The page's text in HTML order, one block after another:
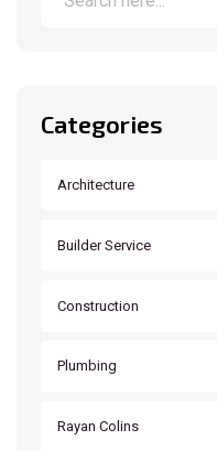
Categories
Architecture
Builder Service
Construction
Plumbing
Rayan Colins